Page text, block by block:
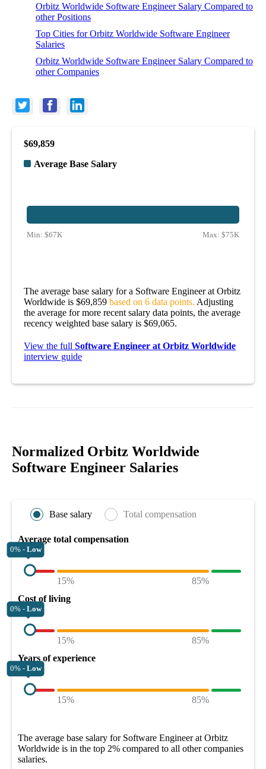
Orbitz Worldwide Software Engineer Salary Compared to
other Positions
Top Cities for Orbitz Worldwide Software Engineer
Salaries
Orbitz Worldwide Software Engineer Salary Compared to
other Companies
$69,859
Average Base Salary
Min: $67K Max: $75K
The average base salary for a Software Engineer at Orbitz
Worldwide is $69,859 based on 6 data points. Adjusting
the average for more recent salary data points, the average
recency weighted base salary is $69,065.
View the full Software Engineer at Orbitz Worldwide
interview guide
Normalized Orbitz Worldwide
Software Engineer Salaries
Base salary Total compensation
Average total compensation
0% - Low
15%
85%
Cost of living
0% - Low
15%
85%
Years of experience
0% - Low
15% 85%
The average base salary for Software Engineer at Orbitz
Worldwide is in the top 2% compared to all othercompanies
salaries.